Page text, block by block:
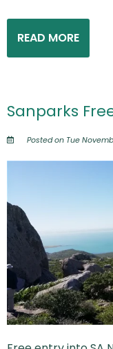
READ MORE
Sanparks
Posted on Tue